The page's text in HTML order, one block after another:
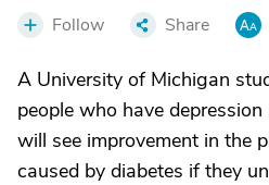
Follow Share
A University of Michigan
people who have
will see improvement in the
caused by diabetes if they